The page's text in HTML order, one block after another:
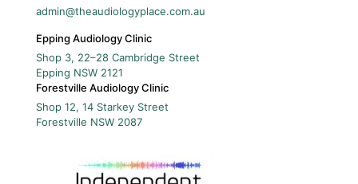
admin@theaudiologyplace.com.au
Epping Audiology Clinic
Shop 3, 22–28 Cambridge Street
Epping NSW 2121
Forestville Audiology Clinic
Shop 12, 14 Starkey Street
Forestville NSW 2087